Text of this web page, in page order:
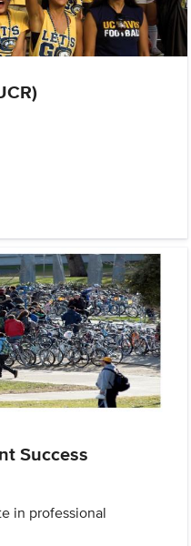
Success
in professional